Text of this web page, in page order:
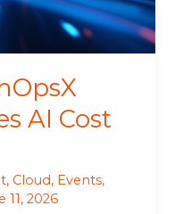
AI Cost
, Cloud, Events,
11, 2026